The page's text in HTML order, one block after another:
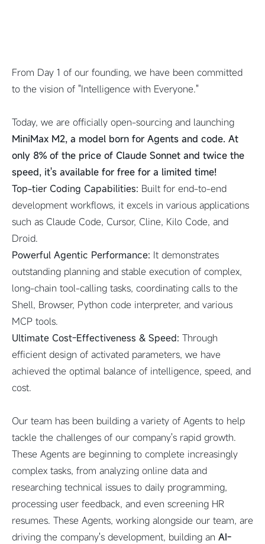
From Day 1 of our founding, we have been committed
to the vision of "Intelligence with Everyone."
Today, we are officially open-sourcing and launching
MiniMax M2, a model born for Agents and code. At
only 8% of the price of Claude Sonnet and twice the
speed, it's available for free for a limited time!
Top-tier Coding Capabilities: Built for end-to-end
development workflows, it excels in various applications
such as Claude Code, Cursor, Cline, Kilo Code, and
Droid.
Powerful Agentic Performance: It demonstrates
outstanding planning and stable execution of complex,
long-chain tool-calling tasks, coordinating calls to the
Shell, Browser, Python code interpreter, and various
MCP tools.
Ultimate Cost-Effectiveness & Speed: Through
efficient design of activated parameters, we have
achieved the optimal balance of intelligence, speed, and
cost.
Our team has been building a variety of Agents to help
tackle the challenges of our company's rapid growth.
These Agents are beginning to complete increasingly
complex tasks, from analyzing online data and
researching technical issues to daily programming,
processing user feedback, and even screening HR
resumes. These Agents, working alongside our team, are
driving the company's development, building an AI-